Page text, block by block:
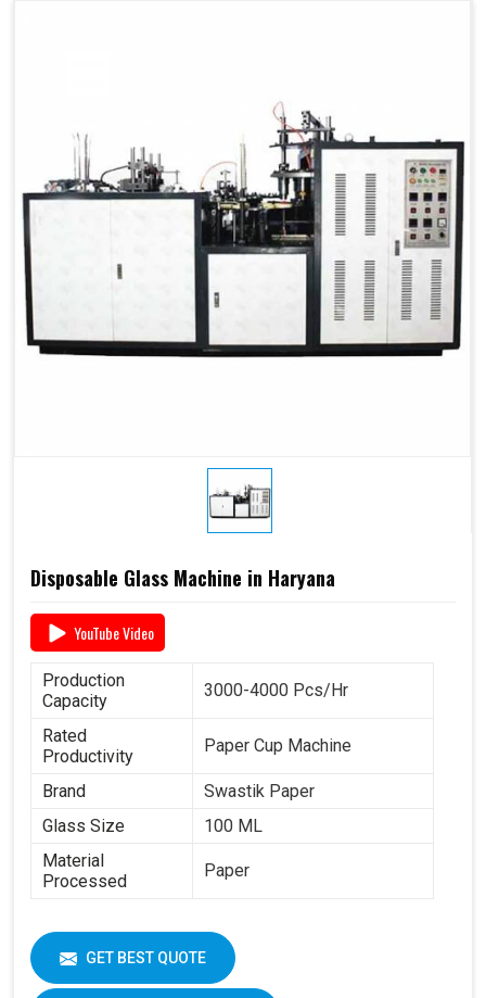
Disposable Glass Machine in Haryana
YouTube Video
Production
Capacity
3000-4000 Pcs/Hr
Rated
Productivity
Paper Cup Machine
Brand
Swastik Paper
Glass Size
100 ML
Material
Processed
Paper
GET BEST QUOTE